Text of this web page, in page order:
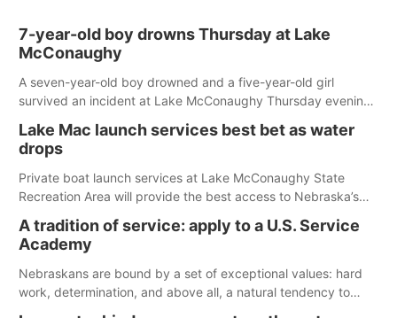
7-year-old boy drowns Thursday at Lake
McConaughy
A seven-year-old boy drowned and a five-year-old girl
survived an incident at Lake McConaughy Thursday evening.
released today.
Lake Mac launch services best bet as water
drops
Private boat launch services at Lake McConaughy State
Recreation Area will provide the best access to Nebraska’s
Spillway Bay’s single-lane boat ramp is the only one still in the
water; but within the month, water levels are expected to be
below the ramp’s 3,202 elevation.
A tradition of service: apply to a U.S. Service
Academy
Nebraskans are bound by a set of exceptional values: hard
work, determination, and above all, a natural tendency to